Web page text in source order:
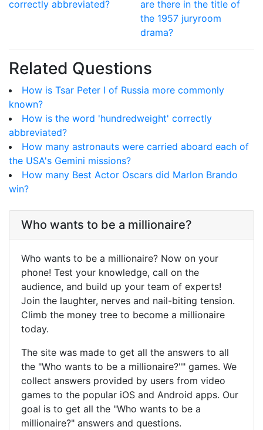
correctly abbreviated?
are there in the title of
the 1957 juryroom
drama?
Related Questions
How is Tsar Peter I of Russia more commonly
known?
How is the word 'hundredweight' correctly
abbreviated?
How many astronauts were carried aboard each of
the USA's Gemini missions?
How many Best Actor Oscars did Marlon Brando
win?
Who wants to be a millionaire?
Who wants to be a millionaire? Now on your
phone! Test your knowledge, call on the
audience, and build up your team of experts!
Join the laughter, nerves and nail-biting tension.
Climb the money tree to become a millionaire
today.
The site was made to get all the answers to all
the "Who wants to be a millionaire?"" games. We
collect answers provided by users from video
games to the popular iOS and Android apps. Our
goal is to get all the "Who wants to be a
millionaire?" answers and questions.